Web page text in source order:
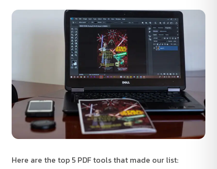
Here are the top 5 PDF tools that made our list: